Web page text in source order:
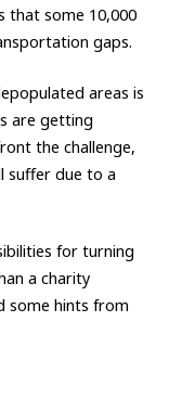
that some 10,000
gaps.
areas is
are getting
the challenge,
suffer due to a
for turning
a charity
some hints from